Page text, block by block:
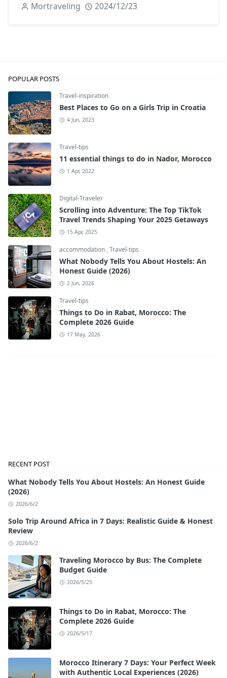
Mortraveling
2024/12/23
POPULAR POSTS
Travel-inspiration
Best Places to Go on a Girls Trip in Croatia
4 Jun, 2023
Travel-tips
11 essential things to do in Nador, Morocco
1 Apr, 2022
Digital-Traveler
Scrolling into Adventure: The Top TikTok
Travel Trends Shaping Your 2025 Getaways
15 Apr, 2025
accommodation ,Travel-tips
What Nobody Tells You About Hostels: An
Honest Guide (2026)
2 Jun, 2026
Travel-tips
Things to Do in Rabat, Morocco: The
Complete 2026 Guide
17 May, 2026
RECENT POST
What Nobody Tells You About Hostels: An Honest Guide
(2026)
2026/6/2
Solo Trip Around Africa in 7 Days: Realistic Guide & Honest
Review
2026/6/2
Traveling Morocco by Bus: The Complete
Budget Guide
2026/5/25
Things to Do in Rabat, Morocco: The
Complete 2026 Guide
2026/5/17
Morocco Itinerary 7 Days: Your Perfect Week
with Authentic Local Experiences (2026)